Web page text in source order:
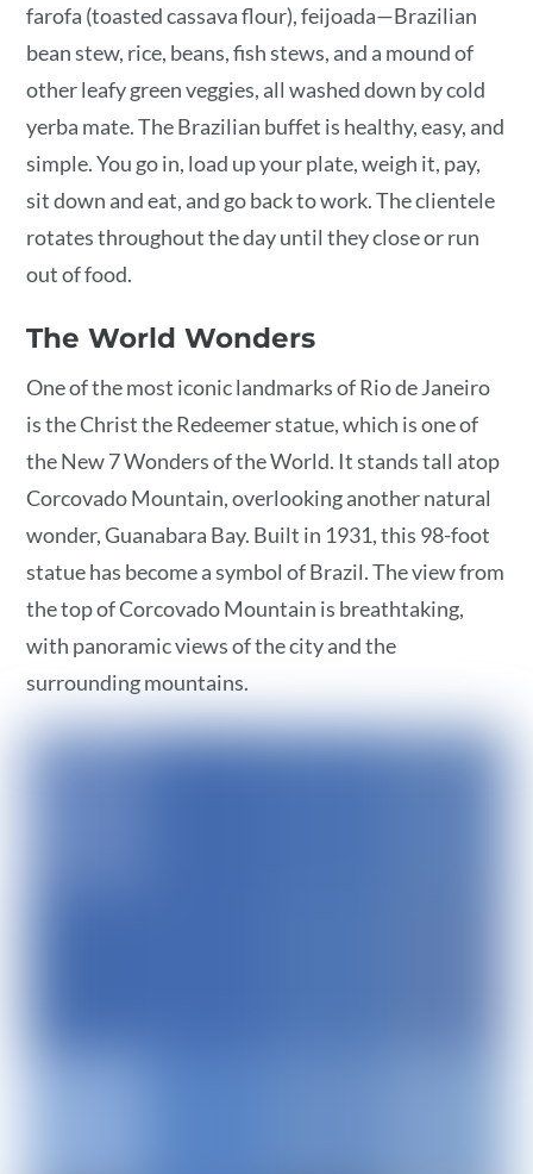
farofa (toasted cassava flour), feijoada—Brazilian
bean stew, rice, beans, fish stews, and a mound of
other leafy green veggies, all washed down by cold
yerba mate. The Brazilian buffet is healthy, easy, and
simple. You go in, load up your plate, weigh it, pay,
sit down and eat, and go back to work. The clientele
rotates throughout the day until they close or run
out of food.
The World Wonders
One of the most iconic landmarks of Rio de Janeiro
is the Christ the Redeemer statue, which is one of
the New 7 Wonders of the World. It stands tall atop
Corcovado Mountain, overlooking another natural
wonder, Guanabara Bay. Built in 1931, this 98-foot
statue has become a symbol of Brazil. The view from
the top of Corcovado Mountain is breathtaking,
with panoramic views of the city and the
surrounding mountains.